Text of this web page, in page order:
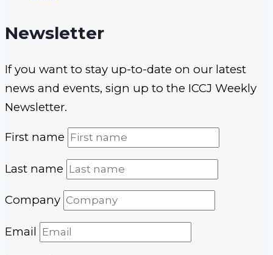
Newsletter
If you want to stay up-to-date on our latest
news and events, sign up to the ICCJ Weekly
Newsletter.
First name
Last name
Company
Email